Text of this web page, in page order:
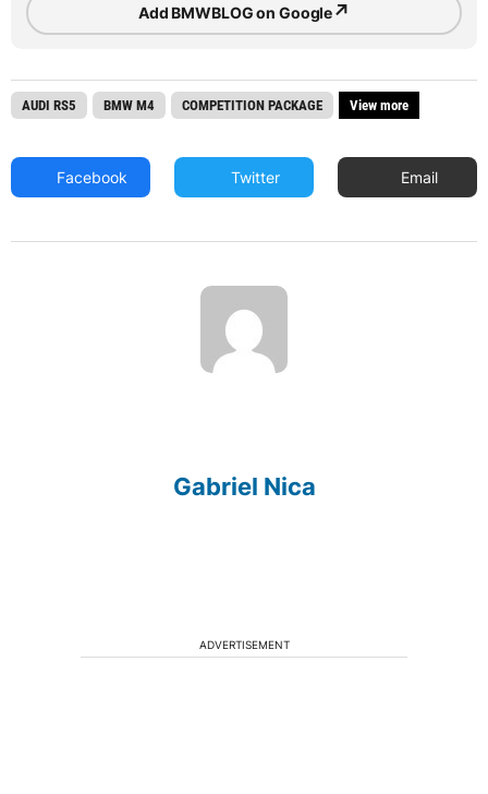
Add BMWBLOG on Google↗
AUDI RS5 BMW M4 COMPETITION PACKAGE View more
Facebook Twitter Email
Gabriel Nica
ADVERTISEMENT